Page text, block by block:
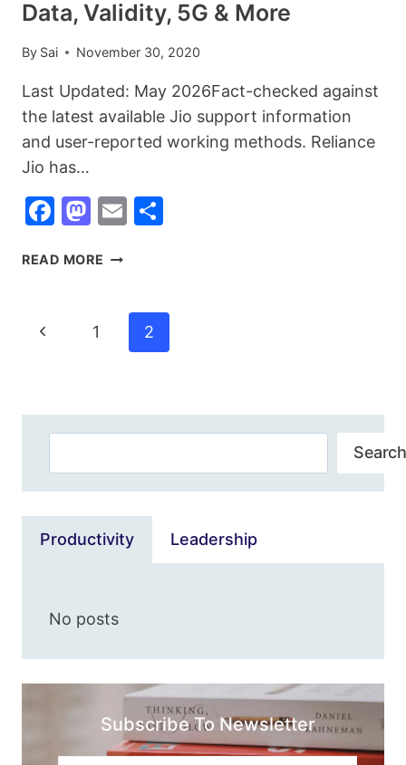
Data, Validity, 5G & More
By Sai November 30, 2020
Last Updated: May 2026Fact-checked against
the latest available Jio support information
and user-reported working methods. Reliance
Jio has…
Facebook
Mastodon
Email
READ MORE 60+
USSD
CODES
Page
Navigation
Previous
1 2
Search
Productivity Leadership
No posts
Subscribe To Newsletter